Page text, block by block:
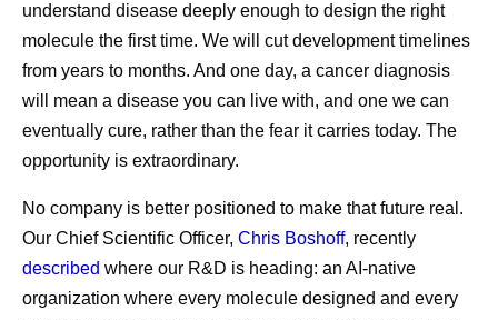
understand disease deeply enough to design the right
molecule the first time. We will cut development timelines
from years to months. And one day, a cancer diagnosis
will mean a disease you can live with, and one we can
eventually cure, rather than the fear it carries today. The
opportunity is extraordinary.
No company is better positioned to make that future real.
Our Chief Scientific Officer, Chris Boshoff, recently
described where our R&D is heading: an AI-native
organization where every molecule designed and every